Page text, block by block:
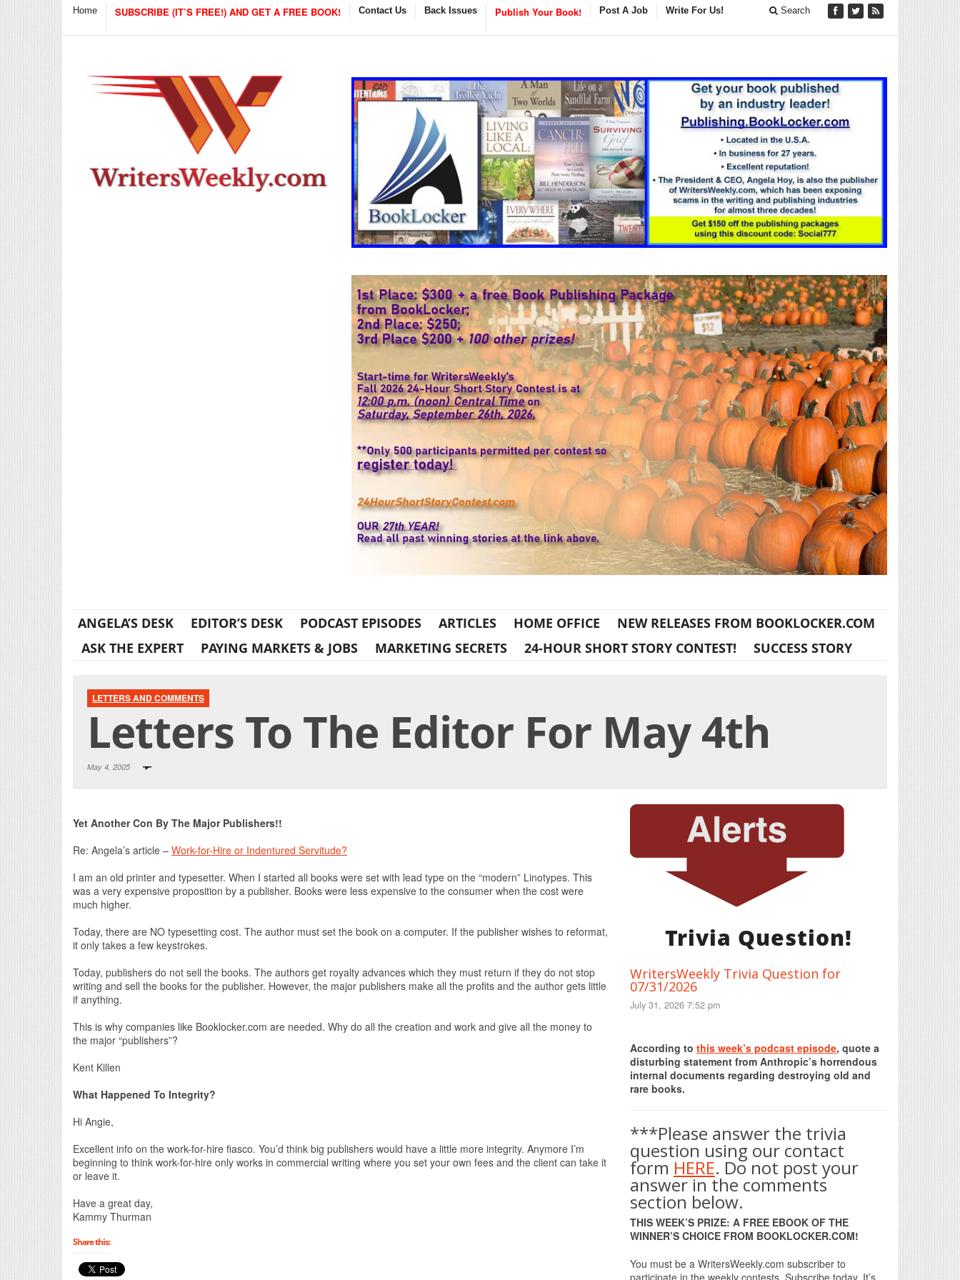
Home SUBSCRIBE (IT’S FREE!) AND GET A FREE BOOK! Contact Us Back Issues Publish Your Book! Post A Job Write For Us! Search
ANGELA’S DESK EDITOR’S DESK PODCAST EPISODES ARTICLES HOME OFFICE
NEW RELEASES FROM BOOKLOCKER.COM
ASK THE EXPERT
PAYING MARKETS & JOBS MARKETING SECRETS 24-HOUR SHORT STORY CONTEST! SUCCESS STORY
LETTERS AND COMMENTS
Letters To The Editor For May 4th
May 4, 2005
Yet Another Con By The Major Publishers!!
Re: Angela’s article – Work-for-Hire or Indentured Servitude?
I am an old printer and typesetter. When I started all books were set with lead type on the “modern” Linotypes. This
was a very expensive proposition by a publisher. Books were less expensive to the consumer when the cost were
much higher.
Today, there are NO typesetting cost. The author must set the book on a computer. If the publisher wishes to reformat,
it only takes a few keystrokes.
Today, publishers do not sell the books. The authors get royalty advances which they must return if they do not stop
writing and sell the books for the publisher. However, the major publishers make all the profits and the author gets little
if anything.
This is why companies like Booklocker.com are needed. Why do all the creation and work and give all the money to
the major “publishers”?
Kent Killen
What Happened To Integrity?
Hi Angie,
Excellent info on the work-for-hire fiasco. You’d think big publishers would have a little more integrity. Anymore I’m
beginning to think work-for-hire only works in commercial writing where you set your own fees and the client can take it
or leave it.
Have a great day,
Kammy Thurman
Share this:
Trivia Question!
WritersWeekly Trivia Question for
07/31/2026
July 31, 2026 7:52 pm
According to this week’s podcast episode, quote a
disturbing statement from Anthropic’s horrendous
internal documents regarding destroying old and
rare books.
***Please answer the trivia
question using our contact
form HERE. Do not post your
answer in the comments
section below.
THIS WEEK’S PRIZE: A FREE EBOOK OF THE
WINNER’S CHOICE FROM BOOKLOCKER.COM!
You must be a WritersWeekly.com subscriber to
participate in the weekly contests. Subscribe today. It’s